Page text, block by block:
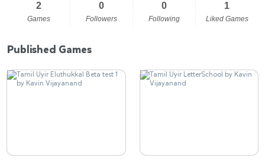
2
Games
0
Followers
0
Following
1
Liked Games
Published Games